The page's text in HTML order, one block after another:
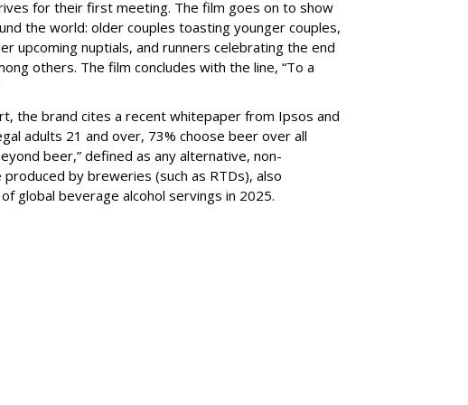
for their first meeting. The film goes on to show
the world: older couples toasting younger couples,
upcoming nuptials, and runners celebrating the end
others. The film concludes with the line, “To a
the brand cites a recent whitepaper from Ipsos and
adults 21 and over, 73% choose beer over all
beer,” defined as any alternative, non-
by breweries (such as RTDs), also
global beverage alcohol servings in 2025.